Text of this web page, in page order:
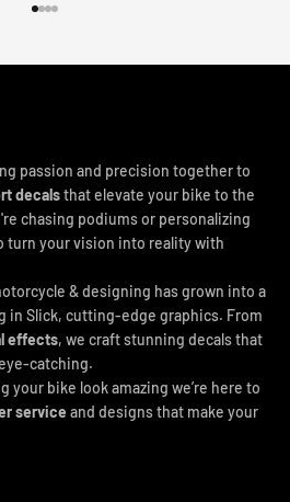
passion and precision together to
decalsthat elevate your bike to the
chasing podiums or personalizing
turn your vision into reality with
& designing has grown into a
in Slick, cutting-edge graphics. From
effects, we craft stunning decals that
catching.
your bike look amazing we’re here to
service and designs that make your